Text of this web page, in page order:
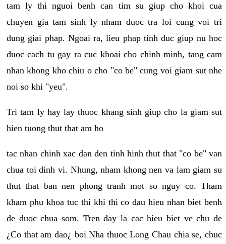
tam ly thi nguoi benh can tim su giup cho khoi cua
chuyen gia tam sinh ly nham duoc tra loi cung voi tri
dung giai phap. Ngoai ra, lieu phap tinh duc giup nu hoc
duoc cach tu gay ra cuc khoai cho chinh minh, tang cam
nhan khong kho chiu o cho "co be" cung voi giam sut nhe
noi so khi "yeu".
Tri tam ly hay lay thuoc khang sinh giup cho la giam sut
hien tuong thut that am ho
tac nhan chinh xac dan den tinh hinh thut that "co be" van
chua toi dinh vi. Nhung, nham khong nen va lam giam su
thut that ban nen phong tranh mot so nguy co. Tham
kham phu khoa tuc thi khi thi co dau hieu nhan biet benh
de duoc chua som. Tren day la cac hieu biet ve chu de
¿Co that am dao¿ boi Nha thuoc Long Chau chia se, chuc